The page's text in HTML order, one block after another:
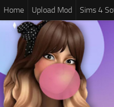
Home Upload Mod Sims 4